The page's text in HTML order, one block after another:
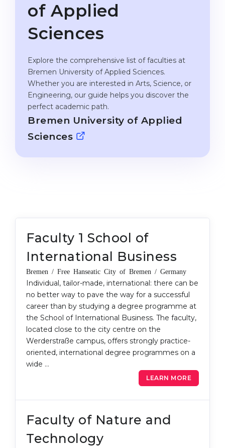
University Preparation
Studienkolleg Preparation
Mathematics
Portfolio
GEOGRAPHY
States
Cities
PROFESSIONS
CAREER GUIDANCE
Interest Map Test
RIASEC Test
Success at
100%
Our students successfully enroll in
CONSULTATION!
11-Year School
12-Year School (NIS)
College
IB Diploma
1st Year
2nd–3rd Year
Bachelor’s Degree
Master’s Degree
Other Field
WE APPLY FROM...
Russia
Ukraine
Kazakhstan
Azerbaijan
Armenia
of Applied
Sciences
Explore the comprehensive list of faculties at
Bremen University of Applied Sciences.
Whether you are interested in Arts, Science, or
Engineering, our guide helps you discover the
perfect academic path.
Bremen University of Applied
Sciences
Faculty 1 School of
International Business
Bremen / Free Hanseatic City of Bremen / Germany
Individual, tailor-made, international: there can be
no better way to pave the way for a successful
career than by studying a degree programme at
the School of International Business. The faculty,
located close to the city centre on the
Werderstraße campus, offers strongly practice-
oriented, international degree programmes on a
wide …
LEARN MORE
Faculty of Nature and
Technology